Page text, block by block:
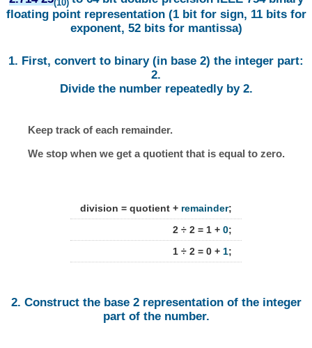
(10)
floating point representation (1 bit for sign, 11 bits for
exponent, 52 bits for mantissa)
1. First, convert to binary (in base 2) the integer part:
2.
Divide the number repeatedly by 2.
Keep track of each remainder.
We stop when we get a quotient that is equal to zero.
division = quotient + remainder;
2 ÷ 2 = 1 + 0;
1 ÷ 2 = 0 + 1;
2. Construct the base 2 representation of the integer
part of the number.